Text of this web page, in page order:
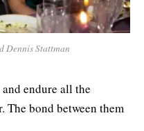
Dennis Stattman
endure all the
The bond between them